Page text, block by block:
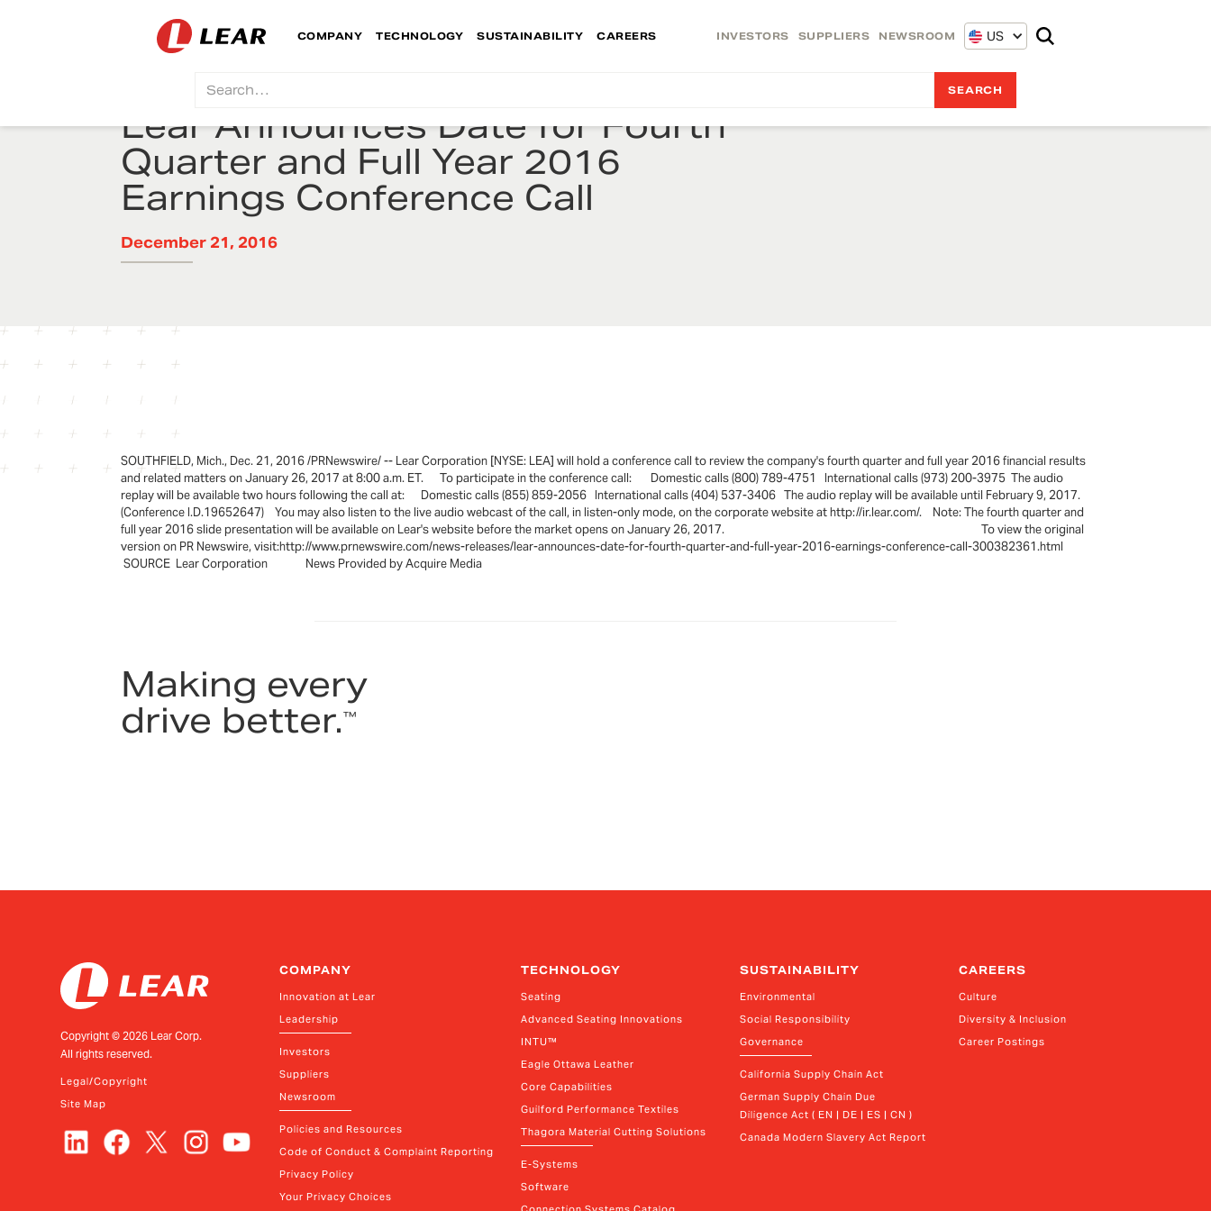
INVESTORS SUPPLIERS NEWSROOM US
COMPANY TECHNOLOGY SUSTAINABILITY CAREERS
Lear Announces Date for Fourth
Quarter and Full Year 2016
Earnings Conference Call
December 21, 2016
SOUTHFIELD, Mich., Dec. 21, 2016 /PRNewswire/ -- Lear Corporation [NYSE: LEA] will hold a conference call to review the company's fourth quarter and full year 2016 financial results
and related matters on January 26, 2017 at 8:00 a.m. ET. To participate in the conference call: Domestic calls (800) 789-4751 International calls (973) 200-3975 The audio
replay will be available two hours following the call at: Domestic calls (855) 859-2056 International calls (404) 537-3406 The audio replay will be available until February 9, 2017.
(Conference I.D.19652647) You may also listen to the live audio webcast of the call, in listen-only mode, on the corporate website at http://ir.lear.com/. Note: The fourth quarter and
full year 2016 slide presentation will be available on Lear's website before the market opens on January 26, 2017. To view the original
version on PR Newswire, visit:http://www.prnewswire.com/news-releases/lear-announces-date-for-fourth-quarter-and-full-year-2016-earnings-conference-call-300382361.html
SOURCE Lear Corporation News Provided by Acquire Media
Making every
drive better.™
Copyright ©2026 Lear Corp.
All rights reserved.
Legal/Copyright
Site Map
COMPANY
Innovation at Lear
Leadership
Investors
Suppliers
Newsroom
Policies and Resources
Code of Conduct & Complaint Reporting
Privacy Policy
Your Privacy Choices
TECHNOLOGY
Seating
Advanced Seating Innovations
INTU™
Eagle Ottawa Leather
Core Capabilities
Guilford Performance Textiles
Thagora Material Cutting Solutions
E-Systems
Software
SUSTAINABILITY
Environmental
Social Responsibility
Governance
California Supply Chain Act
German Supply Chain Due
Diligence Act ( EN | DE | ES | CN )
Canada Modern Slavery Act Report
CAREERS
Culture
Diversity & Inclusion
Career Postings